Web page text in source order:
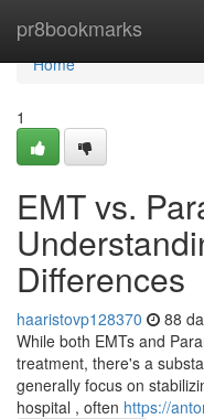
pr8bookmarks
Home
Home
1
EMT vs.
Differences
haaristovp128370 88
While both EMTs and
treatment, there's a
generally focus on
hospital , often https://